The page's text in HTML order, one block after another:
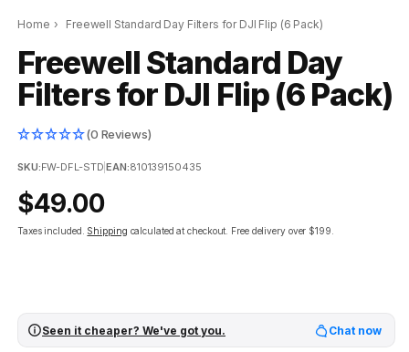
Home › Freewell Standard Day Filters for DJI Flip (6 Pack)
Freewell Standard Day
Filters for DJI Flip (6 Pack)
(0 Reviews)
SKU:FW-DFL-STD |EAN:810139150435
Regular
price
$49.00
Taxes included. Shipping calculated at checkout. Free delivery over $199.
Seen it cheaper? We've got you. Chat now